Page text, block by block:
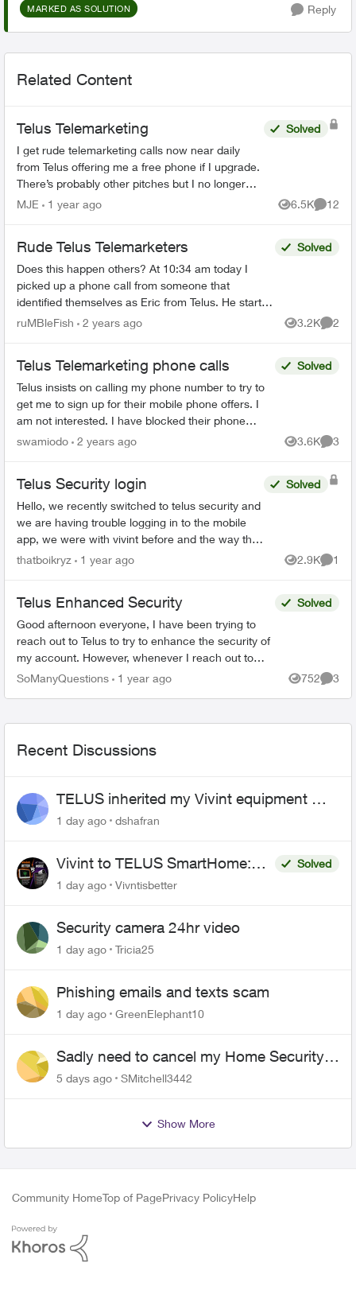
MARKED AS SOLUTION Reply
Related Content
Telus Telemarketing
I get rude telemarketing calls now near daily
from Telus offering me a free phone if I upgrade.
There’s probably other pitches but I no longer
engage long enough to listen. I’ve said I’m not
Solved
MJE 1 year ago 6.5K
Views
12
Rude Telus Telemarketers
Does this happen others? At 10:34 am today I
picked up a phone call from someone that
identified themselves as Eric from Telus. He started
with "How are you doing today?" He spoke so fast,
Solved
ruMBleFish 2 years ago 3.2K
Views
2
Telus Telemarketing phone calls
Telus insists on calling my phone number to try to
get me to sign up for their mobile phone offers. I
am not interested. I have blocked their phone
number but the first ring still gets through. Their...
Solved
swamiodo 2 years ago 3.6K
Views
3
Telus Security login
Hello, we recently switched to telus security and
we are having trouble logging in to the mobile
app, we were with vivint before and the way that
worked is there was 1 master account that can
Solved
thatboikryz 1 year ago 2.9K
Views
1
Telus Enhanced Security
Good afternoon everyone, I have been trying to
reach out to Telus to try to enhance the security of
my account. However, whenever I reach out to
them I am given automated menus that all lead ...
Solved
SoManyQuestions 1 year ago 752
Views
3
Recent Discussions
TELUS inherited my Vivint equipment —
now wants me to pay to replace it
1 day ago dshafran
Vivint to TELUS SmartHome:
Complete downgrade, do not
Solved
1 day ago
Vivntisbetter
Security camera 24hr video
1 day ago Tricia25
Phishing emails and texts scam
1 day ago GreenElephant10
Sadly need to cancel my Home Security
plan
5 days ago SMitchell3442
Show More
Community HomeTop of PagePrivacy PolicyHelp